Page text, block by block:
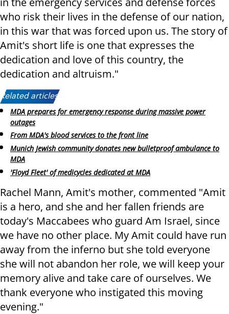
who risk their lives in the defense of our nation,
in this war that was forced upon us. The story of
Amit's short life is one that expresses the
dedication and love of this country, the
dedication and altruism."
Related articles:
MDA prepares for emergency response during massive power
outages
From MDA's blood services to the front line
Munich Jewish community donates new bulletproof ambulance to
MDA
'Floyd Fleet' of medicycles dedicated at MDA
Rachel Mann, Amit's mother, commented "Amit
is a hero, and she and her fallen friends are
today's Maccabees who guard Am Israel, since
we have no other place. My Amit could have run
away from the inferno but she told everyone
she will not abandon her role, we will keep your
memory alive and take care of ourselves. We
thank everyone who instigated this moving
evening."